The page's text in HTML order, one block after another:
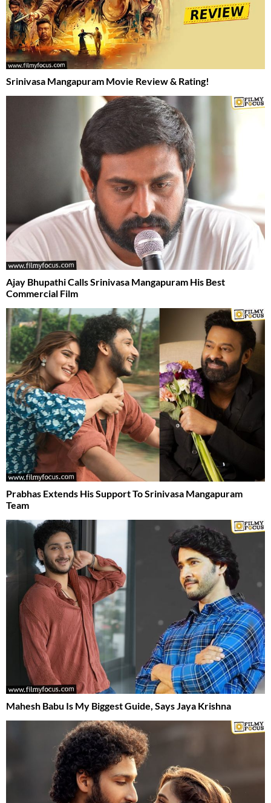
Srinivasa Mangapuram Movie Review & Rating!
Ajay Bhupathi Calls Srinivasa Mangapuram His Best
Commercial Film
Prabhas Extends His Support To Srinivasa Mangapuram
Team
Mahesh Babu Is My Biggest Guide, Says Jaya Krishna